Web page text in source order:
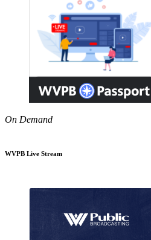
On Demand
WVPB Live Stream